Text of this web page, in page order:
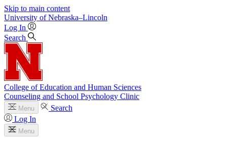
Skip to main content
University of Nebraska–Lincoln
Log In
Search
College of Education and Human Sciences
Counseling and School Psychology Clinic
Menu
Search
Log In
Menu